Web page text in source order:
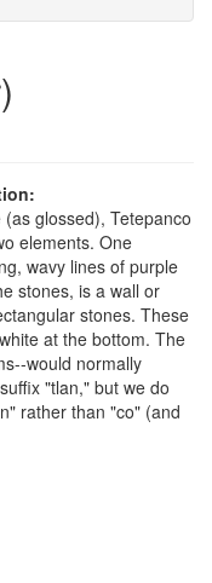
glossed), Tetepanco
elements. One
wavy lines of purple
stones, is a wall or
stones. These
at the bottom. The
would normally
"tlan," but we do
rather than "co" (and